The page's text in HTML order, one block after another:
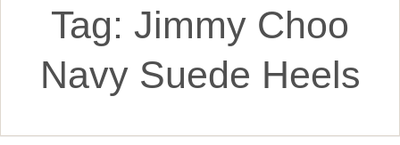
Tag: Jimmy Choo
Navy Suede Heels